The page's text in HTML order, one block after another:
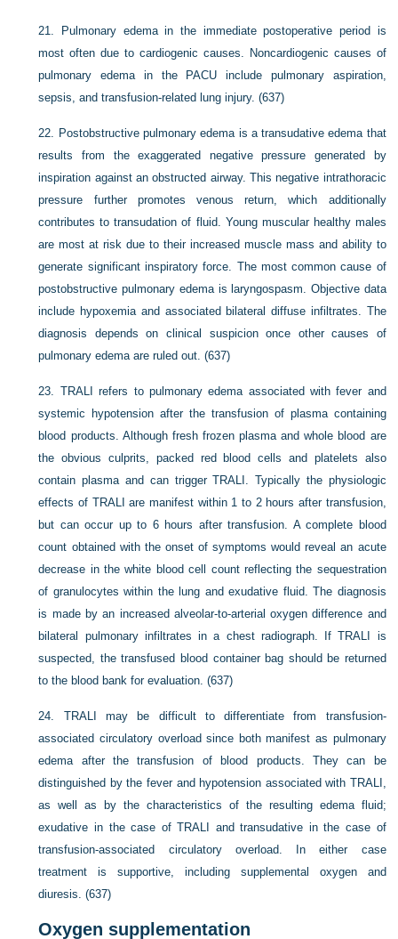
21.
Pulmonary edema in the immediate postoperative period is
most often due to cardiogenic causes. Noncardiogenic causes of
pulmonary edema in the PACU include pulmonary aspiration,
sepsis, and transfusion-related lung injury. (637)
22. Postobstructive pulmonary edema is a transudative edema that
results from the exaggerated negative pressure generated by
inspiration against an obstructed airway. This negative intrathoracic
pressure further promotes venous return, which additionally
contributes to transudation of fluid. Young muscular healthy males
are most at risk due to their increased muscle mass and ability to
generate significant inspiratory force. The most common cause of
postobstructive pulmonary edema is laryngospasm. Objective data
include hypoxemia and associated bilateral diffuse infiltrates. The
diagnosis depends on clinical suspicion once other causes of
pulmonary edema are ruled out. (637)
23. TRALI refers to pulmonary edema associated with fever and
systemic hypotension after the transfusion of plasma containing
blood products. Although fresh frozen plasma and whole blood are
the obvious culprits, packed red blood cells and platelets also
contain plasma and can trigger TRALI. Typically the physiologic
effects of TRALI are manifest within 1 to 2 hours after transfusion,
but can occur up to 6 hours after transfusion. A complete blood
count obtained with the onset of symptoms would reveal an acute
decrease in the white blood cell count reflecting the sequestration
of granulocytes within the lung and exudative fluid. The diagnosis
is made by an increased alveolar-to-arterial oxygen difference and
bilateral pulmonary infiltrates in a chest radiograph. If TRALI is
suspected, the transfused blood container bag should be returned
to the blood bank for evaluation. (637)
24. TRALI may be difficult to differentiate from transfusion-
associated circulatory overload since both manifest as pulmonary
edema after the transfusion of blood products. They can be
distinguished by the fever and hypotension associated with TRALI,
as well as by the characteristics of the resulting edema fluid;
exudative in the case of TRALI and transudative in the case of
transfusion-associated circulatory overload. In either case
treatment is supportive, including supplemental oxygen and
diuresis. (637)
Oxygen supplementation